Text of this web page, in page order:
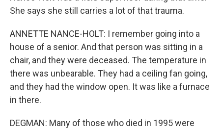
She says she still carries a lot of that trauma.
ANNETTE NANCE-HOLT: I remember going into a
house of a senior. And that person was sitting in a
chair, and they were deceased. The temperature in
there was unbearable. They had a ceiling fan going,
and they had the window open. It was like a furnace
in there.
DEGMAN: Many of those who died in 1995 were